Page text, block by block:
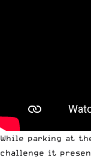
While parking at
challenge it